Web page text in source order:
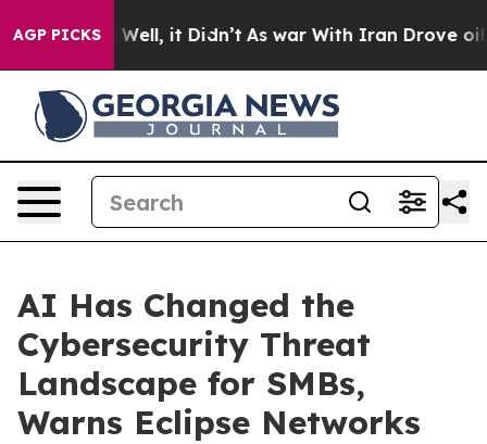
AGP PICKS
Well, it Didn’t As war With Iran Drove oil Prices
AI Has Changed the
Cybersecurity Threat
Landscape for SMBs,
Warns Eclipse Networks